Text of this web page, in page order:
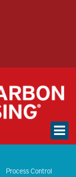
Process Control